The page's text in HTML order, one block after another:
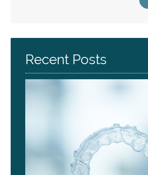
Here
Recent Posts